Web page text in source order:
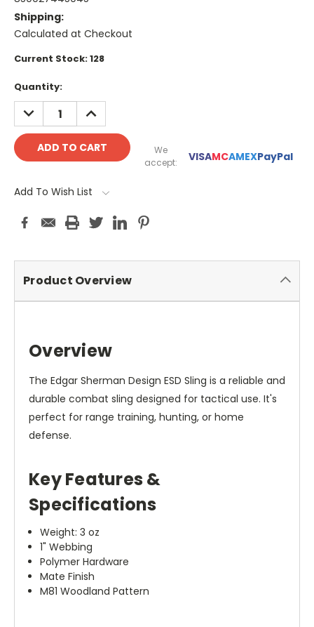
Shipping:
Calculated at Checkout
Current Stock:128
Quantity:
DECREASE
QUANTITY:
INCREASE
QUANTITY:
We
accept:
VISAMCAMEXPayPal
Add To Wish List
Product Overview
Overview
The Edgar Sherman Design ESD Sling is a reliable and
durable combat sling designed for tactical use. It's
perfect for range training, hunting, or home
defense.
Key Features &
Specifications
Weight: 3 oz
1" Webbing
Polymer Hardware
Mate Finish
M81 Woodland Pattern